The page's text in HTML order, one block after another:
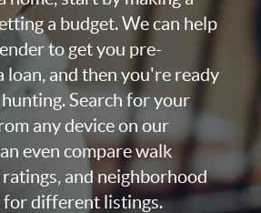
a budget. We can help
to get you pre-
loan, and then you're ready
Search for your
any device on our
even compare walk
ratings, and neighborhood
for different listings.